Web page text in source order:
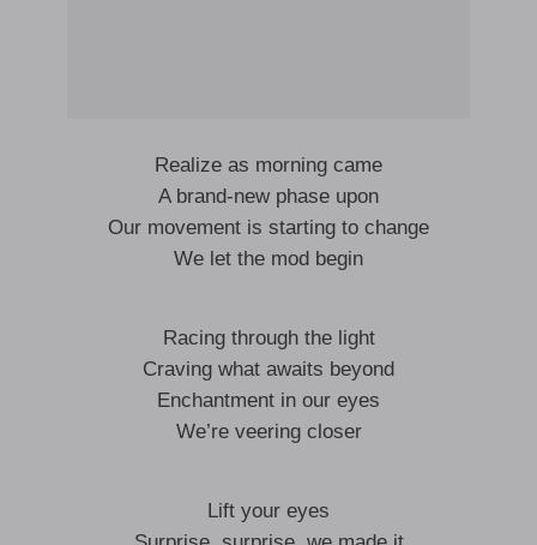
Realize as morning came
A brand-new phase upon
Our movement is starting to change
We let the mod begin
Racing through the light
Craving what awaits beyond
Enchantment in our eyes
We’re veering closer
Lift your eyes